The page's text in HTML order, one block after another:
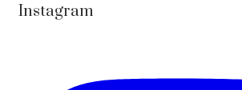
Instagram